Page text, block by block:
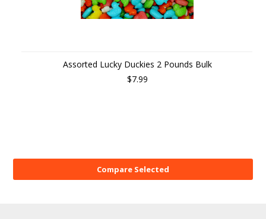
Assorted Lucky Duckies 2 Pounds Bulk
$7.99